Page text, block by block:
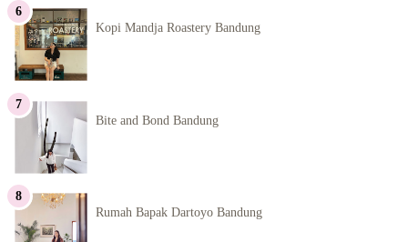
Kopi Mandja Roastery Bandung
Bite and Bond Bandung
Rumah Bapak Dartoyo Bandung